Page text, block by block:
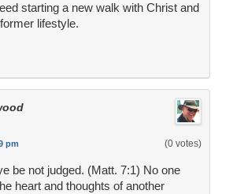
starting a new walk with Christ and
lifestyle.
pm (0 votes)
be not judged. (Matt. 7:1) No one
heart and thoughts of another